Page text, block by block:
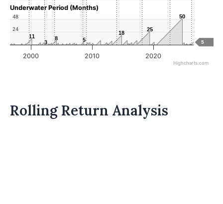
Underwater Period (Months)
5
11
11
3
3
8
8 5
5
18
18
25
25
50
50
2000 2010 2020
24
48
Highcharts.com
Rolling Return Analysis